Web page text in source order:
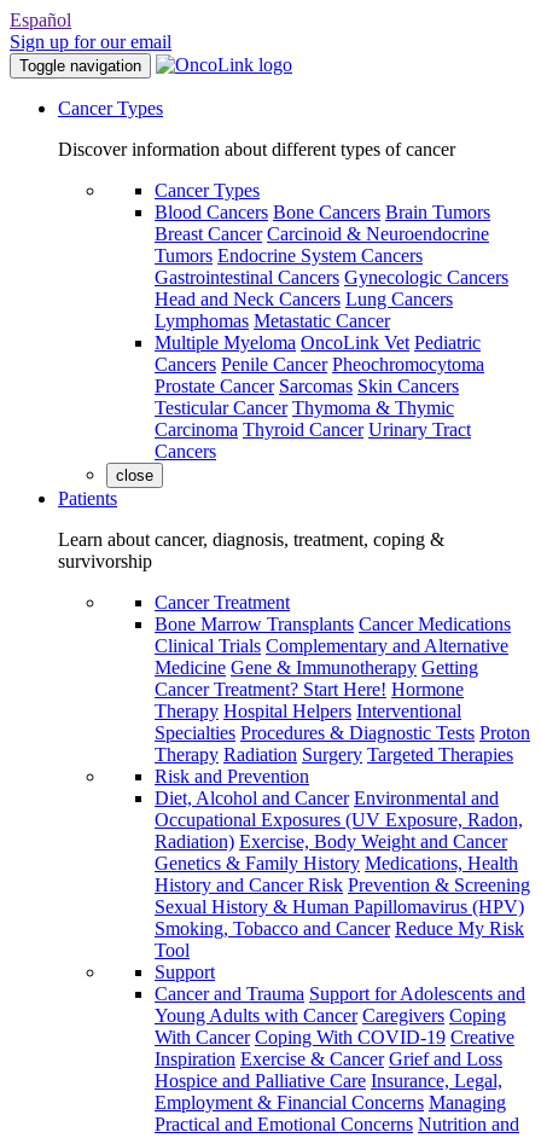
Español
Sign up for our email
Toggle navigation
Cancer Types
Discover information about different types of cancer
Cancer Types
Blood Cancers Bone Cancers Brain Tumors
Breast Cancer Carcinoid & Neuroendocrine
Tumors Endocrine System Cancers
Gastrointestinal Cancers Gynecologic Cancers
Head and Neck Cancers Lung Cancers
Lymphomas Metastatic Cancer
Multiple Myeloma OncoLink Vet Pediatric
Cancers Penile Cancer Pheochromocytoma
Prostate Cancer Sarcomas Skin Cancers
Testicular Cancer Thymoma & Thymic
Carcinoma Thyroid Cancer Urinary Tract
Cancers
close
Patients
Learn about cancer, diagnosis, treatment, coping &
survivorship
Cancer Treatment
Bone Marrow Transplants Cancer Medications
Clinical Trials Complementary and Alternative
Medicine Gene & Immunotherapy Getting
Cancer Treatment? Start Here! Hormone
Therapy Hospital Helpers Interventional
Specialties Procedures & Diagnostic Tests Proton
Therapy Radiation Surgery Targeted Therapies
Risk and Prevention
Diet, Alcohol and Cancer Environmental and
Occupational Exposures (UV Exposure, Radon,
Radiation) Exercise, Body Weight and Cancer
Genetics & Family History Medications, Health
History and Cancer Risk Prevention & Screening
Sexual History & Human Papillomavirus (HPV)
Smoking, Tobacco and Cancer Reduce My Risk
Tool
Support
Cancer and Trauma Support for Adolescents and
Young Adults with Cancer Caregivers Coping
With Cancer Coping With COVID-19 Creative
Inspiration Exercise & Cancer Grief and Loss
Hospice and Palliative Care Insurance, Legal,
Employment & Financial Concerns Managing
Practical and Emotional Concerns Nutrition and